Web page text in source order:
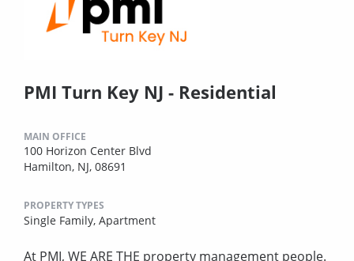
PMI Turn Key NJ - Residential
MAIN OFFICE
100 Horizon Center Blvd
Hamilton, NJ, 08691
PROPERTY TYPES
Single Family, Apartment
At PMI, WE ARE THE property management people.